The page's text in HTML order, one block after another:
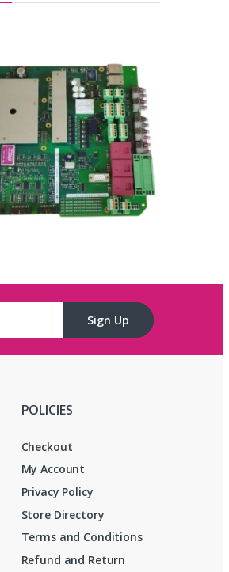
Sign Up
POLICIES
Checkout
My Account
Privacy Policy
Store Directory
Terms and Conditions
Refund and Return